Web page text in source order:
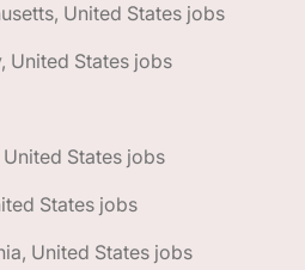
United States jobs
United States jobs
States jobs
States jobs
United States jobs